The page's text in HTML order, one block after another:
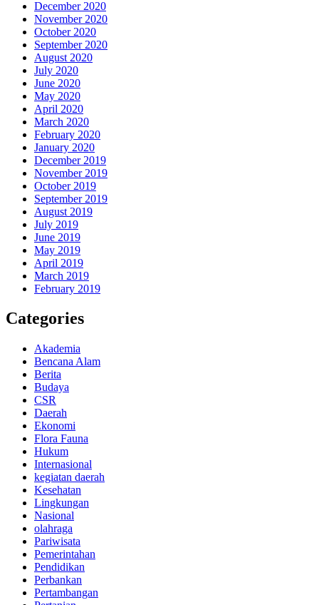
December 2020
November 2020
October 2020
September 2020
August 2020
July 2020
June 2020
May 2020
April 2020
March 2020
February 2020
January 2020
December 2019
November 2019
October 2019
September 2019
August 2019
July 2019
June 2019
May 2019
April 2019
March 2019
February 2019
Categories
Akademia
Bencana Alam
Berita
Budaya
CSR
Daerah
Ekonomi
Flora Fauna
Hukum
Internasional
kegiatan daerah
Kesehatan
Lingkungan
Nasional
olahraga
Pariwisata
Pemerintahan
Pendidikan
Perbankan
Pertambangan